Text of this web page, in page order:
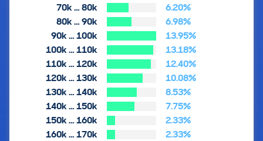
70k … 80k
6.20%
80k … 90k
6.98%
90k … 100k
13.95%
100k … 110k
13.18%
110k … 120k
12.40%
120k … 130k
10.08%
130k … 140k
8.53%
140k … 150k
7.75%
150k … 160k
2.33%
160k … 170k
2.33%